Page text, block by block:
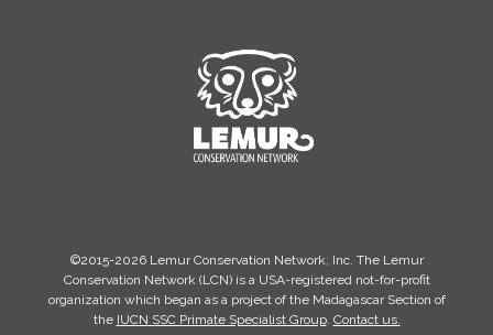
©2015-2026 Lemur Conservation Network, Inc. The Lemur
Conservation Network (LCN) is a USA-registered not-for-profit
organization which began as a project of the Madagascar Section of
the IUCN SSC Primate Specialist Group. Contact us.